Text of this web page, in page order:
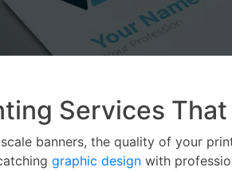
Services
banners, the quality of your
graphic design with